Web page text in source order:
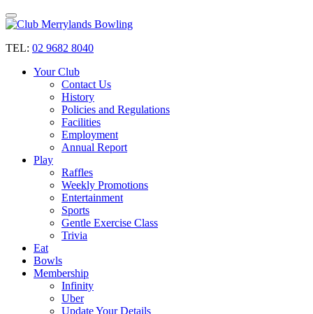
TEL: 02 9682 8040
Your Club
Contact Us
History
Policies and Regulations
Facilities
Employment
Annual Report
Play
Raffles
Weekly Promotions
Entertainment
Sports
Gentle Exercise Class
Trivia
Eat
Bowls
Membership
Infinity
Uber
Update Your Details